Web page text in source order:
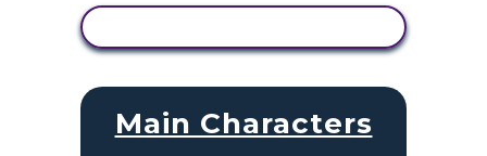
Main Characters